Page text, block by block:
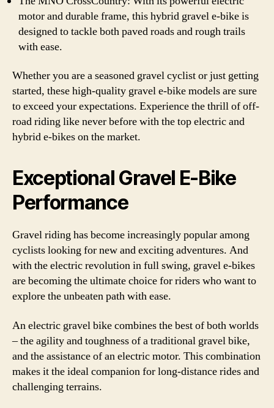
motor and durable frame, this hybrid gravel e-bike is
designed to tackle both paved roads and rough trails
with ease.
Whether you are a seasoned gravel cyclist or just getting
started, these high-quality gravel e-bike models are sure
to exceed your expectations. Experience the thrill of off-
road riding like never before with the top electric and
hybrid e-bikes on the market.
Exceptional Gravel E-Bike
Performance
Gravel riding has become increasingly popular among
cyclists looking for new and exciting adventures. And
with the electric revolution in full swing, gravel e-bikes
are becoming the ultimate choice for riders who want to
explore the unbeaten path with ease.
An electric gravel bike combines the best of both worlds
– the agility and toughness of a traditional gravel bike,
and the assistance of an electric motor. This combination
makes it the ideal companion for long-distance rides and
challenging terrains.